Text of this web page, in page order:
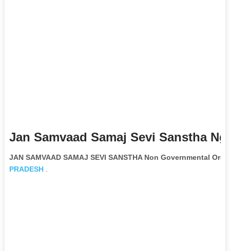
Jan Samvaad Samaj Sevi Sanstha
JAN SAMVAAD SAMAJ SEVI SANSTHA Non Governmental
PRADESH.